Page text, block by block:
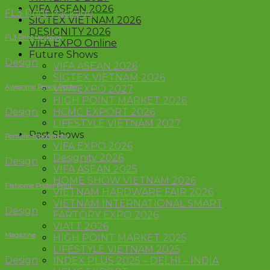
VIFA ASEAN 2026
SIGTEX VIETNAM 2026
DESIGNITY 2026
VIFA EXPO Online
Future Shows
VIFA ASEAN 2026
SIGTEX VIETNAM 2026
VIFA EXPO 2027
HIGH POINT MARKET 2026
HCMC EXPORT 2026
LIFESTYLE VIETNAM 2027
Past Shows
VIFA EXPO 2026
Designity 2026
VIFA ASEAN 2025
HOME SHOW VIETNAM 2026
VIETNAM HARDWARE FAIR 2026
VIETNAM INTERNATIONAL SMART
FARTORY EXPO 2026
VIATT 2026
HIGH POINT MARKET 2025
LIFESTYLE VIETNAM 2025
INDEX PLUS 2025 – DELHI – INDIA
FL3 Print Package
FL3 Print Package
Design
Awesome Pencil Poster
Design
Portfolio typography
Design
Flatsome Poster Print
Design
Magazine
Design